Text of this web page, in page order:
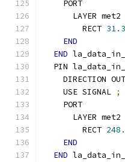
    PORT
      LAYER met2
        RECT
END
END
PIN
DIRECTION
    USE SIGNAL
;
    PORT
      LAYER met2
        RECT
END
END